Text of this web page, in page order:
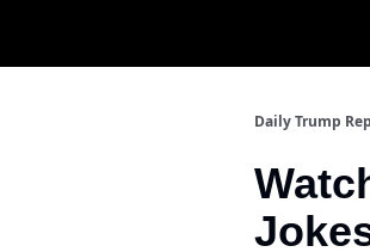
Daily Trump